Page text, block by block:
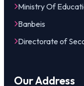
Ministry Of
Banbeis
Directorate of
Our Address